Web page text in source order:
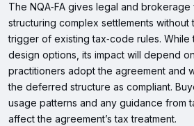
The NQA‑FA gives legal and
structuring complex settlements without
trigger of existing tax‑code rules.
design options, its impact will depend
practitioners adopt the agreement and
the deferred structure as compliant.
usage patterns and any guidance from
affect the agreement’s tax treatment.